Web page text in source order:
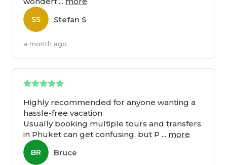
SS Stefan S
a month ago
Highly recommended for anyone wanting a
hassle-free vacation
Usually booking multiple tours and transfers
in Phuket can get confusing, but P ... more
BR Bruce